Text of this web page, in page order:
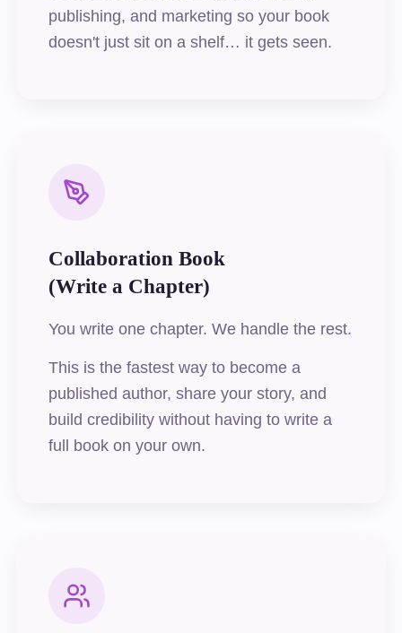
publishing, and marketing so your book
doesn't just sit on a shelf… it gets seen.
Collaboration Book
(Write a Chapter)
You write one chapter. We handle the rest.
This is the fastest way to become a
published author, share your story, and
build credibility without having to write a
full book on your own.